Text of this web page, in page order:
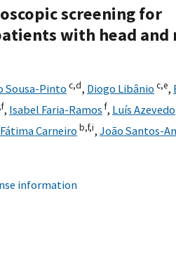
screening for
with head and
Sousa-Pinto c,d, Diogo Libânio c,e,
f, Isabel Faria-Ramos f, Luís Azevedo
Fátima Carneiro b,f,i, João Santos-
information